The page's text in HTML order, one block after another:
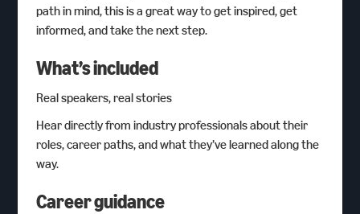
path in mind, this is a great way to get inspired, get
informed, and take the next step.
What’s included
Real speakers, real stories
Hear directly from industry professionals about their
roles, career paths, and what they’ve learned along the
way.
Career guidance